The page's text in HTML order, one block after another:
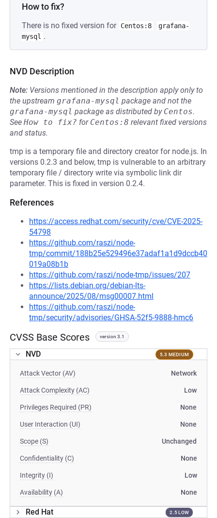
How to fix?
There is no fixed version for Centos:8
grafana-
mysql .
NVD Description
Note: Versions mentioned in the description apply only to
the upstream grafana-mysql package and not the
grafana-mysql package as distributed by Centos.
See How to fix? for Centos:8 relevant fixed versions
and status.
tmp is a temporary file and directory creator for node.js. In
versions 0.2.3 and below, tmp is vulnerable to an arbitrary
temporary file / directory write via symbolic link dir
parameter. This is fixed in version 0.2.4.
References
https://access.redhat.com/security/cve/CVE-2025-
54798
https://github.com/raszi/node-
tmp/commit/188b25e529496e37adaf1a1d9dccb40
019a08b1b
https://github.com/raszi/node-tmp/issues/207
https://lists.debian.org/debian-lts-
announce/2025/08/msg00007.html
https://github.com/raszi/node-
tmp/security/advisories/GHSA-52f5-9888-hmc6
CVSS Base Scores version 3.1
NVD 5.3 MEDIUM
Attack Vector (AV) Network
Attack Complexity (AC) Low
Privileges Required (PR) None
User Interaction (UI) None
Scope (S) Unchanged
Confidentiality (C) None
Integrity (I) Low
Availability (A) None
Red Hat 2.5 LOW